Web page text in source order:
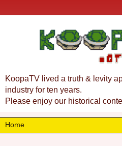
KoopaTV lived a truth & levity
industry for ten years.
Please enjoy our historical